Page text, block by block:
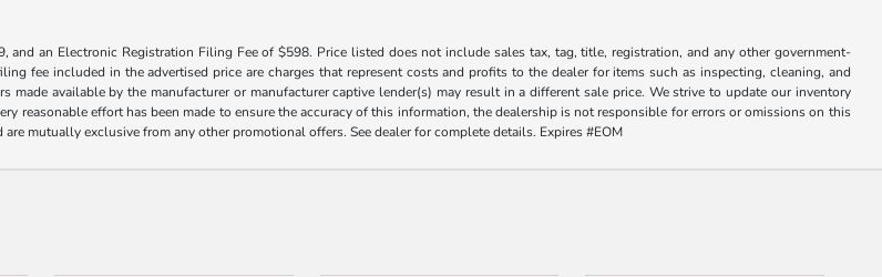
and an Electronic Registration Filing Fee of $598. Price listed does not include sales tax, tag, title, registration, and any other government-
fee included in the advertised price are charges that represent costs and profits to the dealer for items such as inspecting, cleaning, and
available by the manufacturer or manufacturer captive lender(s) may result in a different sale price. We strive to update our inventory
reasonable effort has been made to ensure the accuracy of this information, the dealership is not responsible for errors or omissions on this
mutually exclusive from any other promotional offers. See dealer for complete details. Expires #EOM